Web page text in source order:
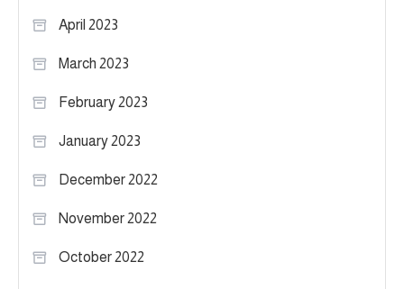
April 2023
March 2023
February 2023
January 2023
December 2022
November 2022
October 2022